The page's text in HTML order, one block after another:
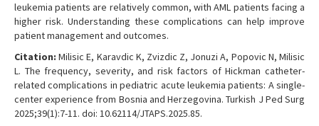
leukemia patients are relatively common, with AML patients facing a
higher risk. Understanding these complications can help improve
patient management and outcomes.
Citation: Milisic E, Karavdic K, Zvizdic Z, Jonuzi A, Popovic N, Milisic
L. The frequency, severity, and risk factors of Hickman catheter-
related complications in pediatric acute leukemia patients: A single-
center experience from Bosnia and Herzegovina. Turkish J Ped Surg
2025;39(1):7-11. doi: 10.62114/JTAPS.2025.85.